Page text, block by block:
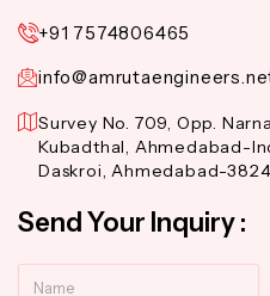
+91 7574806465
Survey No. 709, Opp.
Kubadthal, Ahmedabad-
Daskroi, Ahmedabad-
Send Your Inquiry :